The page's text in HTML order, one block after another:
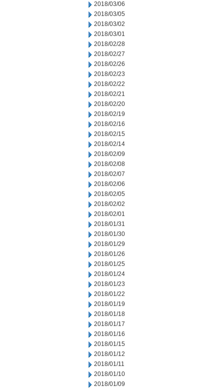
2018/03/06
2018/03/05
2018/03/02
2018/03/01
2018/02/28
2018/02/27
2018/02/26
2018/02/23
2018/02/22
2018/02/21
2018/02/20
2018/02/19
2018/02/16
2018/02/15
2018/02/14
2018/02/09
2018/02/08
2018/02/07
2018/02/06
2018/02/05
2018/02/02
2018/02/01
2018/01/31
2018/01/30
2018/01/29
2018/01/26
2018/01/25
2018/01/24
2018/01/23
2018/01/22
2018/01/19
2018/01/18
2018/01/17
2018/01/16
2018/01/15
2018/01/12
2018/01/11
2018/01/10
2018/01/09